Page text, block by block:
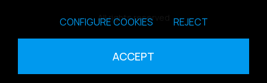
All rights reserved
Sitemap|Privacy Policy|Cookies Policy
CONFIGURE COOKIES REJECT
ACCEPT